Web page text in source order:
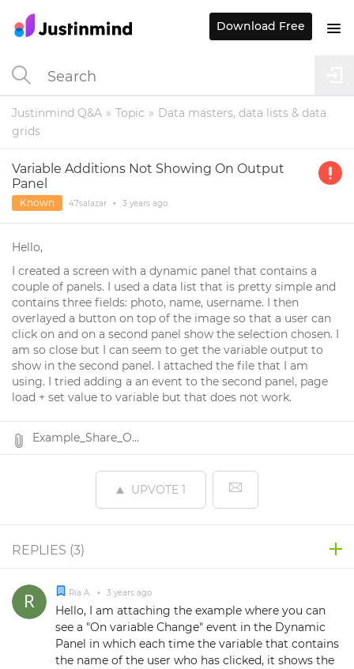
Justinmind Q&A Topic
Data masters, data lists & data
grids
Variable Additions Not Showing On Output
Panel
Known 47salazar • 3 years ago
Hello,
I created a screen with a dynamic panel that contains a
couple of panels. I used a data list that is pretty simple and
contains three fields: photo, name, username. I then
overlayed a button on top of the image so that a user can
click on and on a second panel show the selection chosen. I
am so close but I can seem to get the variable output to
show in the second panel. I attached the file that I am
using. I tried adding a an event to the second panel, page
load + set value to variable but that does not work.
Example_Share_O...
UPVOTE 1
REPLIES (3)
Ria A. • 3 years ago
Hello, I am attaching the example where you can
see a "On variable Change" event in the Dynamic
Panel in which each time the variable that contains
the name of the user who has clicked, it shows the
Download Free